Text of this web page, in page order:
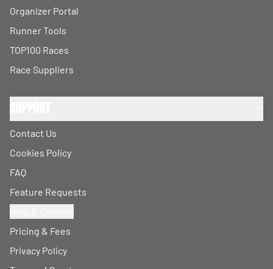
Organizer Portal
Runner Tools
TOP100 Races
Race Suppliers
Contact Us
Cookies Policy
FAQ
Feature Requests
Pricing & Fees
Privacy Policy